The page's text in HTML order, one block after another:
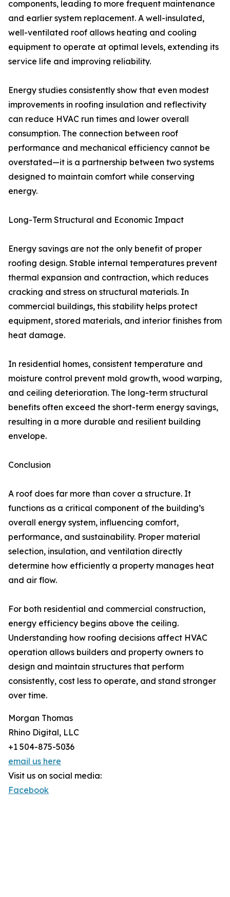
components, leading to more frequent maintenance
and earlier system replacement. A well-insulated,
well-ventilated roof allows heating and cooling
equipment to operate at optimal levels, extending its
service life and improving reliability.
Energy studies consistently show that even modest
improvements in roofing insulation and reflectivity
can reduce HVAC run times and lower overall
consumption. The connection between roof
performance and mechanical efficiency cannot be
overstated—it is a partnership between two systems
designed to maintain comfort while conserving
energy.
Long-Term Structural and Economic Impact
Energy savings are not the only benefit of proper
roofing design. Stable internal temperatures prevent
thermal expansion and contraction, which reduces
cracking and stress on structural materials. In
commercial buildings, this stability helps protect
equipment, stored materials, and interior finishes from
heat damage.
In residential homes, consistent temperature and
moisture control prevent mold growth, wood warping,
and ceiling deterioration. The long-term structural
benefits often exceed the short-term energy savings,
resulting in a more durable and resilient building
envelope.
Conclusion
A roof does far more than cover a structure. It
functions as a critical component of the building’s
overall energy system, influencing comfort,
performance, and sustainability. Proper material
selection, insulation, and ventilation directly
determine how efficiently a property manages heat
and air flow.
For both residential and commercial construction,
energy efficiency begins above the ceiling.
Understanding how roofing decisions affect HVAC
operation allows builders and property owners to
design and maintain structures that perform
consistently, cost less to operate, and stand stronger
over time.
Morgan Thomas
Rhino Digital, LLC
+1 504-875-5036
email us here
Visit us on social media:
Facebook